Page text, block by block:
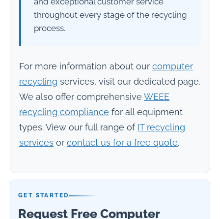
throughout every stage of the recycling
process.
For more information about our computer
recycling services, visit our dedicated page.
We also offer comprehensive WEEE
recycling compliance for all equipment
types. View our full range of IT recycling
services or contact us for a free quote.
GET STARTED
Request Free Computer